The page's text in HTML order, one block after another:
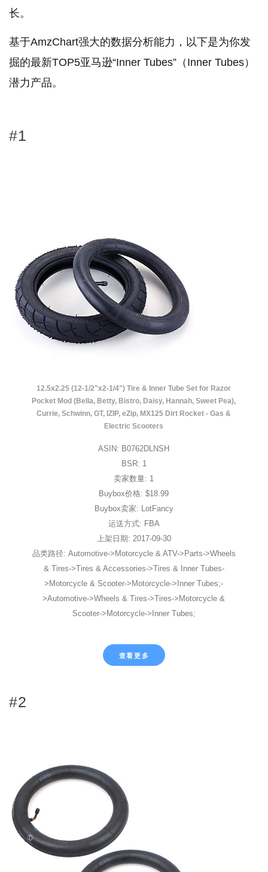
长。
基于AmzChart强大的数据分析能力，以下是为你发
掘的最新TOP5亚马逊“Inner Tubes”（Inner Tubes）
潜力产品。
#1
12.5x2.25 (12-1/2"x2-1/4") Tire & Inner Tube Set for Razor
Pocket Mod (Bella, Betty, Bistro, Daisy, Hannah, Sweet Pea),
Currie, Schwinn, GT, IZIP, eZip, MX125 Dirt Rocket - Gas &
Electric Scooters
ASIN: B0762DLNSH
BSR: 1
卖家数量: 1
Buybox价格: $18.99
Buybox卖家: LotFancy
运送方式: FBA
上架日期: 2017-09-30
品类路径: Automotive->Motorcycle & ATV->Parts->Wheels
& Tires->Tires & Accessories->Tires & Inner Tubes-
>Motorcycle & Scooter->Motorcycle->Inner Tubes;-
>Automotive->Wheels & Tires->Tires->Motorcycle &
Scooter->Motorcycle->Inner Tubes;
查看更多
#2